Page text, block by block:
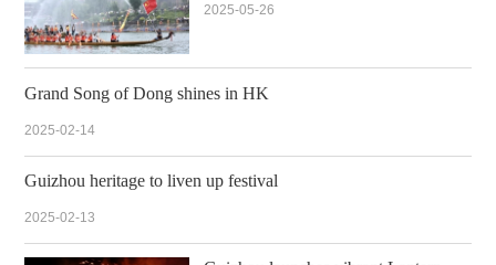
2025-05-26
Grand Song of Dong shines in HK
2025-02-14
Guizhou heritage to liven up festival
2025-02-13